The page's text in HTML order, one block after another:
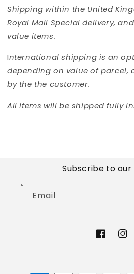
Shipping within the United
Royal Mail Special delivery,
value items.
International shipping is an
depending on value of parcel,
by the the customer.
All items will be shipped fully
Subscribe to our
Email
Facebook